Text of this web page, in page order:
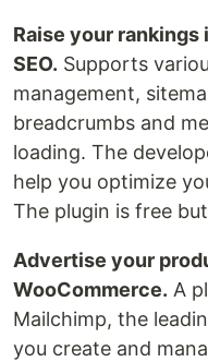
Raise your
SEO. Supports
management,
breadcrumbs and
loading. The
help you optimize
The plugin is free
Advertise your
WooCommerce. A
Mailchimp, the
you create and